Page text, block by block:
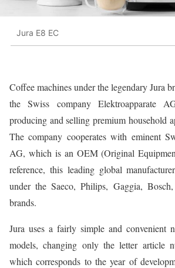
Jura E8 EC
Coffee machines under the legendary Jura
the Swiss company Elektroapparate
producing and selling premium household
The company cooperates with eminent
AG, which is an OEM (Original
reference, this leading global
under the Saeco, Philips, Gaggia,
brands.
Jura uses a fairly simple and convenient
models, changing only the letter article
which corresponds to the year of